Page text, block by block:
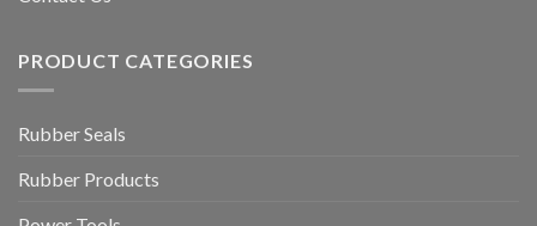
PRODUCT CATEGORIES
Rubber Seals
Rubber Products